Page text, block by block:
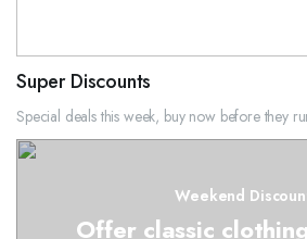
Super Discounts
Special deals this week, buy now before they
Weekend
Offer classic